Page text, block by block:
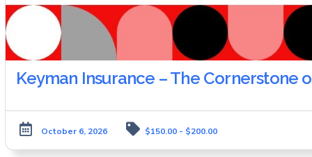
Keyman Insurance – The Cornerstone
October 6, 2026 $150.00 - $200.00